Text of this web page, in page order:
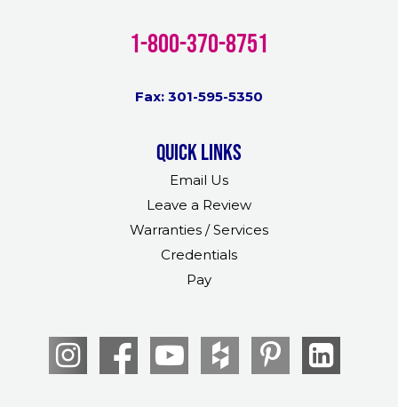
1-800-370-8751
Fax: 301-595-5350
Quick links
Email Us
Leave a Review
Warranties / Services
Credentials
Pay